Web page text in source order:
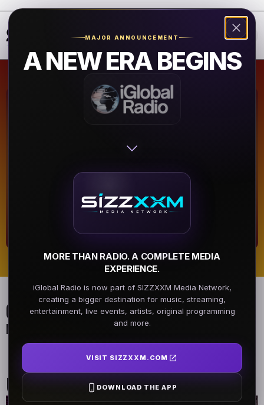
MAJOR ANNOUNCEMENT
A NEW ERA BEGINS
MORE THAN RADIO. A COMPLETE MEDIA
EXPERIENCE.
iGlobal Radio is now part of SIZZXXM Media Network,
creating a bigger destination for music, streaming,
entertainment, live events, artists, original programming
and more.
VISIT SIZZXXM.COM
DOWNLOAD THE APP
Classic Soul
Atlanta
On Air Schedule
Monday - Friday
6:00 AM - 9:00 AM
9:00 AM - 10:00 AM
Upcoming Events